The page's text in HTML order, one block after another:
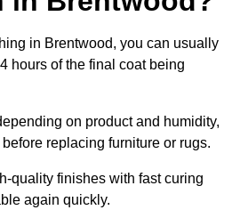
in Brentwood, you can usually
hours of the final coat being
on product and humidity,
replacing furniture or rugs.
quality finishes with fast curing
again quickly.